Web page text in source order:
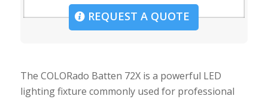
REQUEST A QUOTE
The COLORado Batten 72X is a powerful LED
lighting fixture commonly used for professional